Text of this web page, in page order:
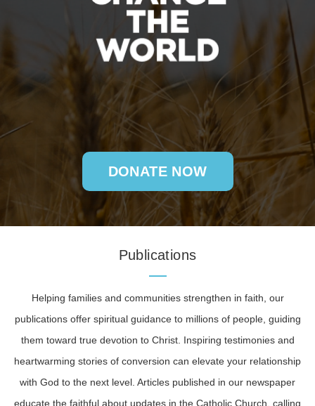
DONATE NOW
Publications
Helping families and communities strengthen in faith, our
publications offer spiritual guidance to millions of people, guiding
them toward true devotion to Christ. Inspiring testimonies and
heartwarming stories of conversion can elevate your relationship
with God to the next level. Articles published in our newspaper
educate the faithful about updates in the Catholic Church, calling